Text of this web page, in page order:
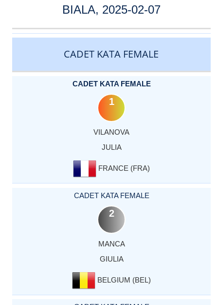
BIALA, 2025-02-07
CATEGORY
RANK
LASTNAME
FIRSTNAME
COUNTRY
CADET KATA FEMALE
CADET KATA FEMALE
1
VILANOVA
JULIA
FRANCE (FRA)
CADET KATA FEMALE
2
MANCA
GIULIA
BELGIUM (BEL)